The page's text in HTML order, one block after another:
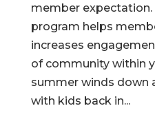
member
program helps
increases
of community within
summer winds down
with kids back in...